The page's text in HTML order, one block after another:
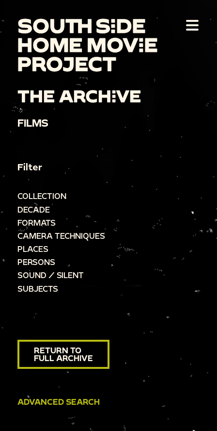
THE ARCHIVE
FILMS
Filter
COLLECTION
DECADE
FORMATS
CAMERA TECHNIQUES
PLACES
PERSONS
SOUND / SILENT
SUBJECTS
RETURN TO
FULL ARCHIVE
ADVANCED SEARCH